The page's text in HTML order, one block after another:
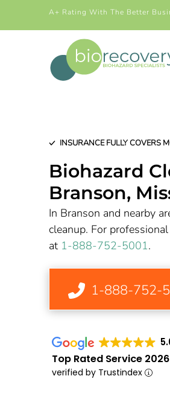
A+ Rating With The Better
INSURANCE FULLY COVERS
Biohazard
Branson,
In Branson and nearby
cleanup. For
at 1-888-752-5001.
1-888-752-
Top Rated Service 2026
verified by Trustindex